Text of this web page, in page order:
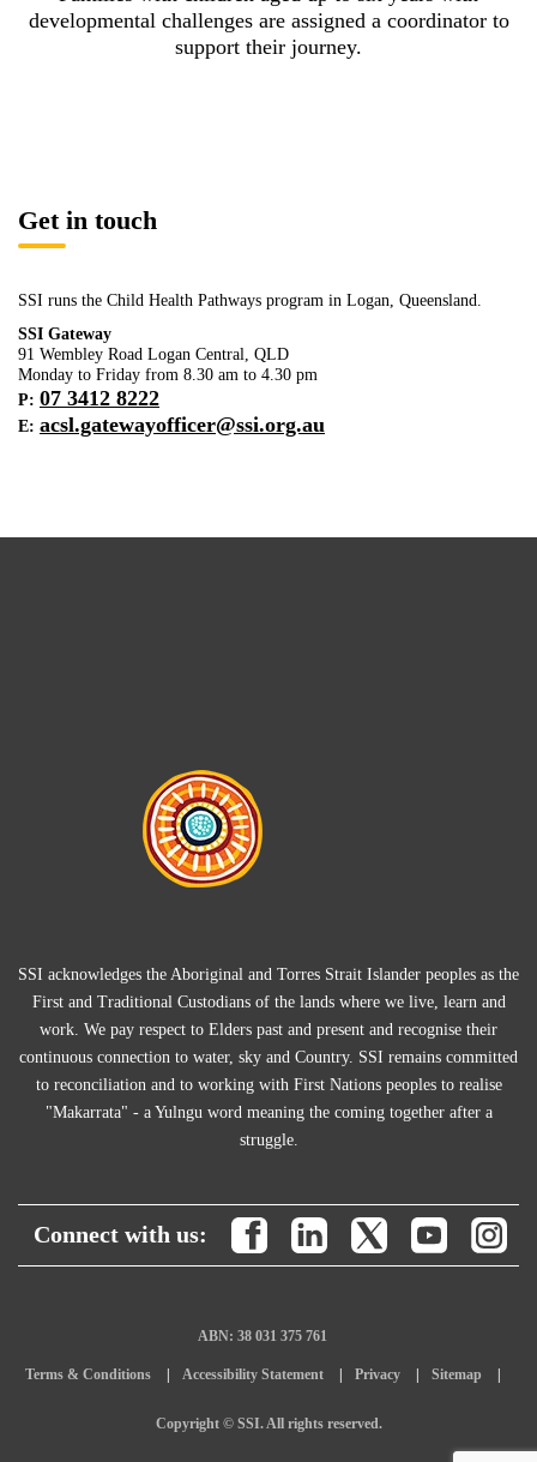
developmental challenges are assigned a coordinator to
support their journey.
Get in touch
SSI runs the Child Health Pathways program in Logan, Queensland.
SSI Gateway
91 Wembley Road Logan Central, QLD
Monday to Friday from 8.30 am to 4.30 pm
P: 07 3412 8222
E: acsl.gatewayofficer@ssi.org.au
SSI acknowledges the Aboriginal and Torres Strait Islander peoples as the
First and Traditional Custodians of the lands where we live, learn and
work. We pay respect to Elders past and present and recognise their
continuous connection to water, sky and Country. SSI remains committed
to reconciliation and to working with First Nations peoples to realise
"Makarrata" - a Yulngu word meaning the coming together after a
struggle.
Connect with us:
ABN: 38 031 375 761
Terms & Conditions Accessibility Statement Privacy Sitemap
Copyright © SSI. All rights reserved.